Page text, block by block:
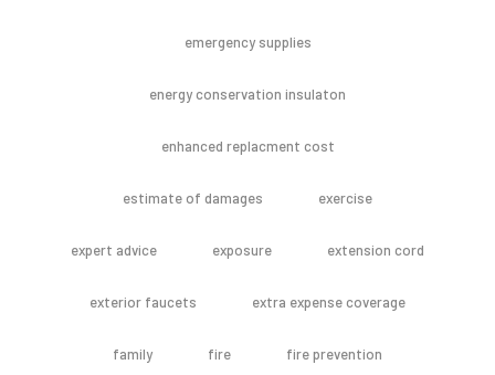
emergency supplies
energy conservation insulaton
enhanced replacment cost
estimate of damages exercise
expert advice exposure extension cord
exterior faucets extra expense coverage
family fire fire prevention